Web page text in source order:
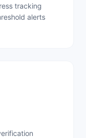
tracking
alerts